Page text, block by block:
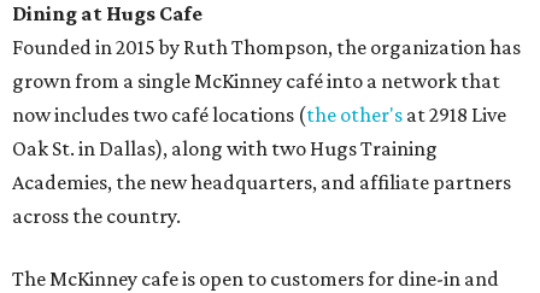
Dining at Hugs Cafe
Founded in 2015 by Ruth Thompson, the organization has
grown from a single McKinney café into a network that
now includes two café locations (the other's at 2918 Live
Oak St. in Dallas), along with two Hugs Training
Academies, the new headquarters, and affiliate partners
across the country.
The McKinney cafe is open to customers for dine-in and